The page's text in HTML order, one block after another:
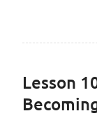
Lesson